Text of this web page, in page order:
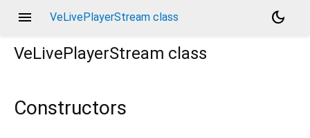
menu VeLivePlayerStream class
dark_mode
VeLivePlayerStream class
Constructors